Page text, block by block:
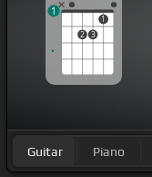
2 3
1
1
Guitar Piano